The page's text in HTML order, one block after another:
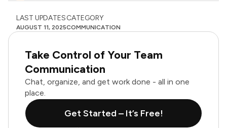
LAST UPDATES
AUGUST 11, 2025
CATEGORY
COMMUNICATION
Take Control of Your Team
Communication
Chat, organize, and get work done - all in one
place.
Get Started – It’s Free!